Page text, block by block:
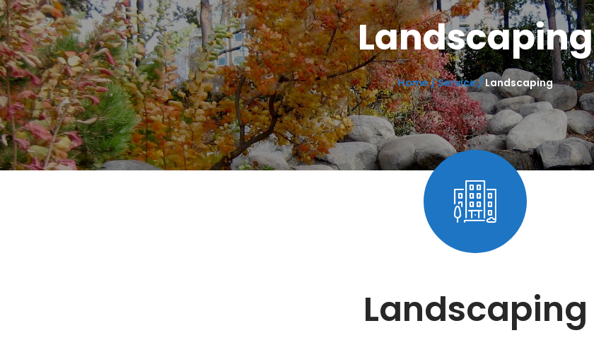
Landscaping
Home /Service / Landscaping
Landscaping